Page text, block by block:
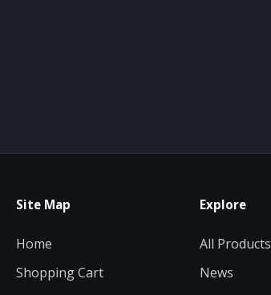
Site Map
Home
Shopping Cart
Explore
All Products
News